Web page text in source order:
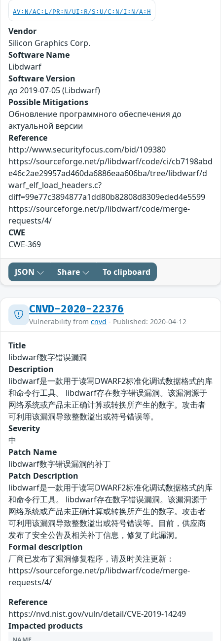
AV:N/AC:L/PR:N/UI:R/S:U/C:N/I:N/A:H
Vendor
Silicon Graphics Corp.
Software Name
Libdwarf
Software Version
до 2019-07-05 (Libdwarf)
Possible Mitigations
Обновление программного обеспечения до
актуальной версии
Reference
http://www.securityfocus.com/bid/109380
https://sourceforge.net/p/libdwarf/code/ci/cb7198abd
e46c2ae29957ad460da6886eaa606ba/tree/libdwarf/d
warf_elf_load_headers.c?
diff=99e77c3894877a1dd80b82808d8309eded4e5599
https://sourceforge.net/p/libdwarf/code/merge-
requests/4/
CWE
CWE-369
JSON Share To clipboard
CNVD-2020-22376
Vulnerability from cnvd - Published: 2020-04-12
Title
libdwarf数字错误漏洞
Description
libdwarf是一款用于读写DWARF2标准化调试数据格式的库
和命令行工具。 libdwarf存在数字错误漏洞。该漏洞源于
网络系统或产品未正确计算或转换所产生的数字。攻击者
可利用该漏洞导致整数溢出或符号错误等。
Severity
中
Patch Name
libdwarf数字错误漏洞的补丁
Patch Description
libdwarf是一款用于读写DWARF2标准化调试数据格式的库
和命令行工具。 libdwarf存在数字错误漏洞。该漏洞源于
网络系统或产品未正确计算或转换所产生的数字。攻击者
可利用该漏洞导致整数溢出或符号错误等。目前，供应商
发布了安全公告及相关补丁信息，修复了此漏洞。
Formal description
厂商已发布了漏洞修复程序，请及时关注更新：
https://sourceforge.net/p/libdwarf/code/merge-
requests/4/
Reference
https://nvd.nist.gov/vuln/detail/CVE-2019-14249
Impacted products